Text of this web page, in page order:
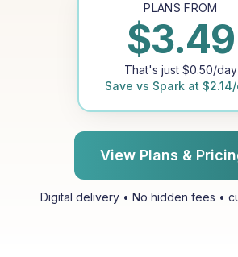
PLANS FROM
$3.49
That's just $0.50/day
Save vs Sparkat $2.14
View Plans &
Digital delivery • No hidden fees •